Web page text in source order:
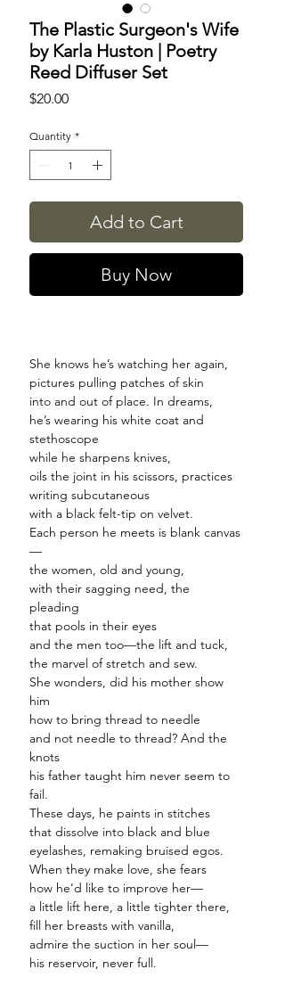
The Plastic Surgeon's Wife
by Karla Huston | Poetry
Reed Diffuser Set
$20.00Price
Quantity *
Add to Cart
Buy Now
She knows he’s watching her again,
pictures pulling patches of skin
into and out of place. In dreams,
he’s wearing his white coat and
stethoscope
while he sharpens knives,
oils the joint in his scissors, practices
writing subcutaneous
with a black felt-tip on velvet.
Each person he meets is blank canvas
—
the women, old and young,
with their sagging need, the
pleading
that pools in their eyes
and the men too—the lift and tuck,
the marvel of stretch and sew.
She wonders, did his mother show
him
how to bring thread to needle
and not needle to thread? And the
knots
his father taught him never seem to
fail.
These days, he paints in stitches
that dissolve into black and blue
eyelashes, remaking bruised egos.
When they make love, she fears
how he’d like to improve her—
a little lift here, a little tighter there,
fill her breasts with vanilla,
admire the suction in her soul—
his reservoir, never full.